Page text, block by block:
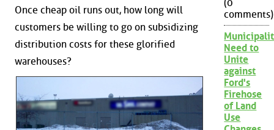
Once cheap oil runs out, how long will
customers be willing to go on subsidizing
distribution costs for these glorified
warehouses?
(0
comments)
Need to
Unite
against
Ford's
Firehose
of Land
Use